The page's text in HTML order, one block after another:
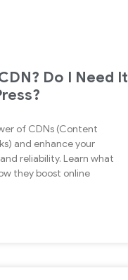
Do I Need It
of CDNs (Content
and enhance your
reliability. Learn what
they boost online